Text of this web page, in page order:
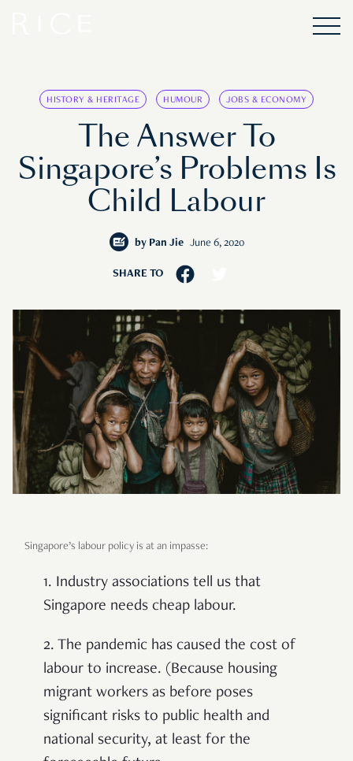
HISTORY & HERITAGE HUMOUR JOBS & ECONOMY
The Answer To
Singapore’s Problems Is
Child Labour
by Pan Jie June 6, 2020
SHARE TO
Singapore’s labour policy is at an impasse:
1. Industry associations tell us that
Singapore needs cheap labour.
2. The pandemic has caused the cost of
labour to increase. (Because housing
migrant workers as before poses
significant risks to public health and
national security, at least for the